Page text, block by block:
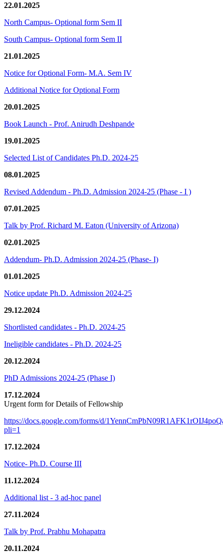
22.01.2025
North Campus- Optional form Sem II
South Campus- Optional form Sem II
21.01.2025
Notice for Optional Form- M.A. Sem IV
Additional Notice for Optional Form
20.01.2025
Book Launch - Prof. Anirudh Deshpande
19.01.2025
Selected List of Candidates Ph.D. 2024-25
08.01.2025
Revised Addendum - Ph.D. Admission 2024-25 (Phase - I )
07.01.2025
Talk by Prof. Richard M. Eaton (University of Arizona)
02.01.2025
Addendum- Ph.D. Admission 2024-25 (Phase- I)
01.01.2025
Notice update Ph.D. Admission 2024-25
29.12.2024
Shortlisted candidates - Ph.D. 2024-25
Ineligible candidates - Ph.D. 2024-25
20.12.2024
PhD Admissions 2024-25 (Phase I)
17.12.2024
Urgent form for Details of Fellowship
https://docs.google.com/forms/d/
pli=1
17.12.2024
Notice- Ph.D. Course III
11.12.2024
Additional list - 3 ad-hoc panel
27.11.2024
Talk by Prof. Prabhu Mohapatra
20.11.2024